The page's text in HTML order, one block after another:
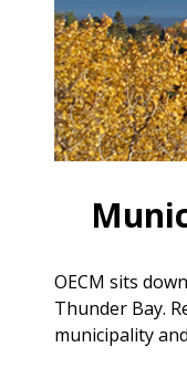
OECM sits
Thunder Bay.
municipality